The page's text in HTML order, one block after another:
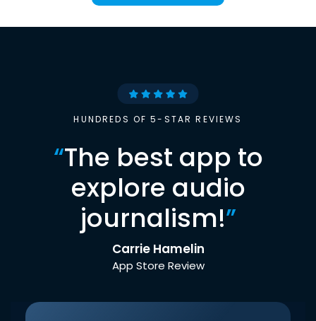
HUNDREDS OF 5-STAR REVIEWS
“The best app to
explore audio
journalism!”
Carrie Hamelin
App Store Review